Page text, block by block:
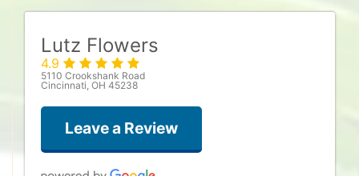
Lutz Flowers
4.9
5110 Crookshank Road
Cincinnati, OH 45238
Leave a Review